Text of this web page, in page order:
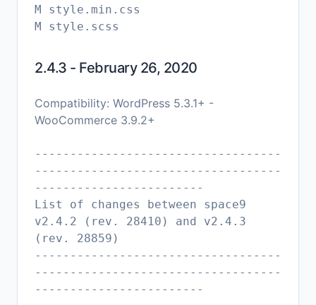
M style.min.css
2.4.3 - February 26, 2020
Compatibility: WordPress 5.3.1+ -
WooCommerce 3.9.2+
-----------------------------------
-----------------------------------
------------------------
List of changes between space9
v2.4.2 (rev. 28410) and v2.4.3
(rev. 28859)
-----------------------------------
-----------------------------------
------------------------